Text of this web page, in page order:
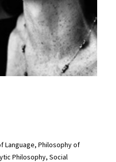
Language, Philosophy of
Philosophy, Social